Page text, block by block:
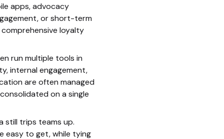
apps, advocacy
or short-term
loyalty
run multiple tools in
internal engagement,
are often managed
on a single
still trips teams up.
easy to get, while tying